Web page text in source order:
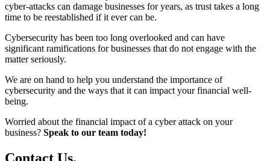
cyber-attacks can damage businesses for years, as trust takes a long
time to be reestablished if it ever can be.
Cybersecurity has been too long overlooked and can have
significant ramifications for businesses that do not engage with the
matter seriously.
We are on hand to help you understand the importance of
cybersecurity and the ways that it can impact your financial well-
being.
Worried about the financial impact of a cyber attack on your
business? Speak to our team today!
Contact Us.